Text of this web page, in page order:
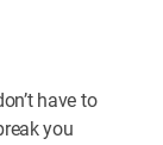
have to
you